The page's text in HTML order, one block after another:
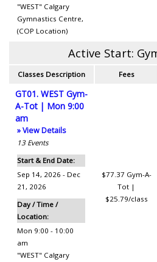
"WEST" Calgary
Gymnastics Centre,
(COP Location)
Active Start:
Classes Description Fees
GT01. WEST Gym-
A-Tot | Mon 9:00
am
» View Details
13 Events
Start & End Date:
Sep 14, 2026 - Dec
21, 2026
Day / Time /
Location:
Mon 9:00 - 10:00
am
"WEST" Calgary
$77.37 Gym-A-
Tot |
$25.79/class